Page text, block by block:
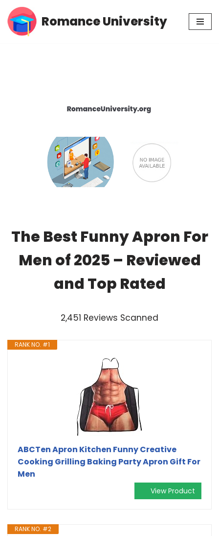
Skip
Romance University
The Best Funny Apron For
Men of 2025 – Reviewed
and Top Rated
2,451 Reviews Scanned
RANK NO. #1
ABCTen Apron Kitchen Funny Creative
Cooking Grilling Baking Party Apron Gift For
Men
View Product
RANK NO. #2